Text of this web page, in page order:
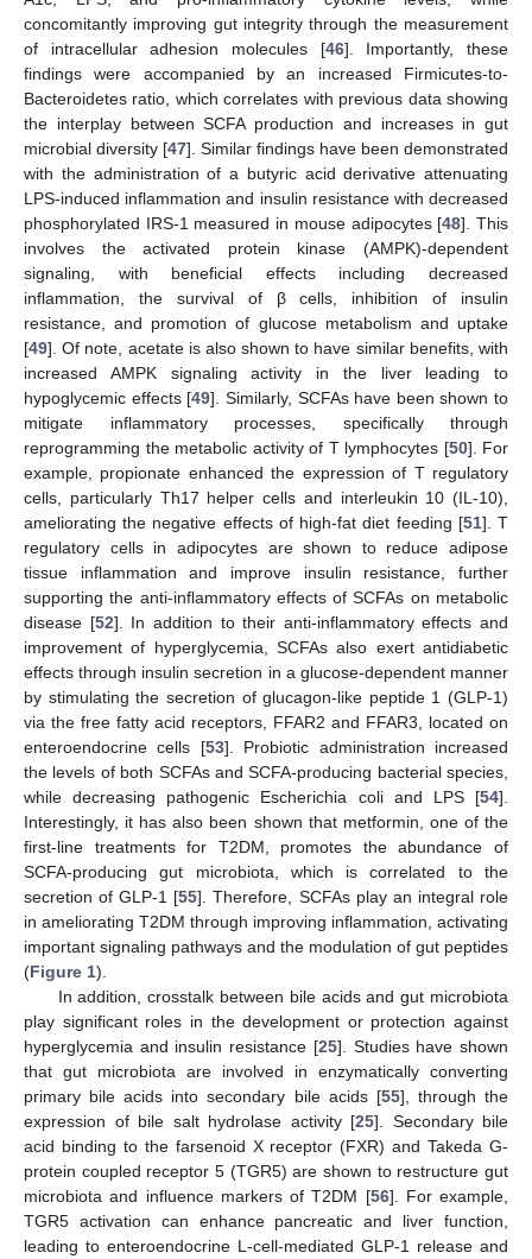
concomitantly improving gut integrity through the measurement
of intracellular adhesion molecules [46]. Importantly, these
findings were accompanied by an increased Firmicutes-to-
Bacteroidetes ratio, which correlates with previous data showing
the interplay between SCFA production and increases in gut
microbial diversity [47]. Similar findings have been demonstrated
with the administration of a butyric acid derivative attenuating
LPS-induced inflammation and insulin resistance with decreased
phosphorylated IRS-1 measured in mouse adipocytes [48]. This
involves the activated protein kinase (AMPK)-dependent
signaling, with beneficial effects including decreased
inflammation, the survival of β cells, inhibition of insulin
resistance, and promotion of glucose metabolism and uptake
[49]. Of note, acetate is also shown to have similar benefits, with
increased AMPK signaling activity in the liver leading to
hypoglycemic effects [49]. Similarly, SCFAs have been shown to
mitigate inflammatory processes, specifically through
reprogramming the metabolic activity of T lymphocytes [50]. For
example, propionate enhanced the expression of T regulatory
cells, particularly Th17 helper cells and interleukin 10 (IL-10),
ameliorating the negative effects of high-fat diet feeding [51]. T
regulatory cells in adipocytes are shown to reduce adipose
tissue inflammation and improve insulin resistance, further
supporting the anti-inflammatory effects of SCFAs on metabolic
disease [52]. In addition to their anti-inflammatory effects and
improvement of hyperglycemia, SCFAs also exert antidiabetic
effects through insulin secretion in a glucose-dependent manner
by stimulating the secretion of glucagon-like peptide 1 (GLP-1)
via the free fatty acid receptors, FFAR2 and FFAR3, located on
enteroendocrine cells [53]. Probiotic administration increased
the levels of both SCFAs and SCFA-producing bacterial species,
while decreasing pathogenic Escherichia coli and LPS [54].
Interestingly, it has also been shown that metformin, one of the
first-line treatments for T2DM, promotes the abundance of
SCFA-producing gut microbiota, which is correlated to the
secretion of GLP-1 [55]. Therefore, SCFAs play an integral role
in ameliorating T2DM through improving inflammation, activating
important signaling pathways and the modulation of gut peptides
(Figure 1).
In addition, crosstalk between bile acids and gut microbiota
play significant roles in the development or protection against
hyperglycemia and insulin resistance [25]. Studies have shown
that gut microbiota are involved in enzymatically converting
primary bile acids into secondary bile acids [55], through the
expression of bile salt hydrolase activity [25]. Secondary bile
acid binding to the farsenoid X receptor (FXR) and Takeda G-
protein coupled receptor 5 (TGR5) are shown to restructure gut
microbiota and influence markers of T2DM [56]. For example,
TGR5 activation can enhance pancreatic and liver function,
leading to enteroendocrine L-cell-mediated GLP-1 release and